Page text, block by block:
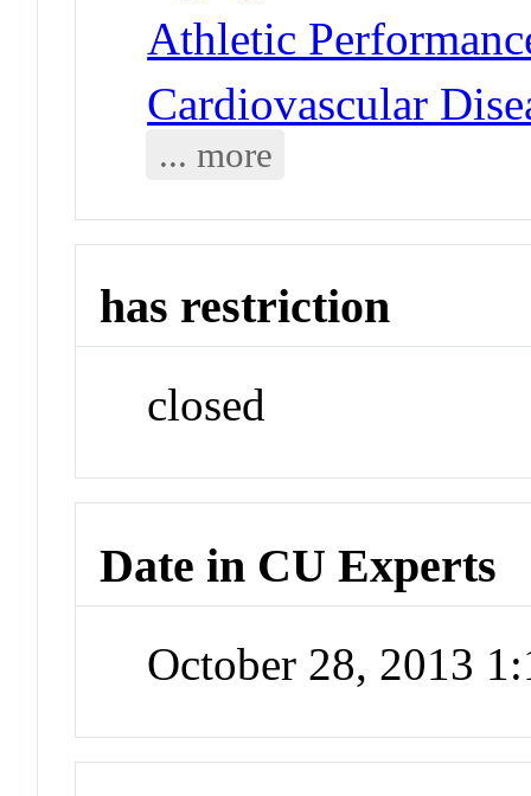
Athletic
Cardiovascular
... more
has restriction
closed
Date in CU Experts
October 28, 2013